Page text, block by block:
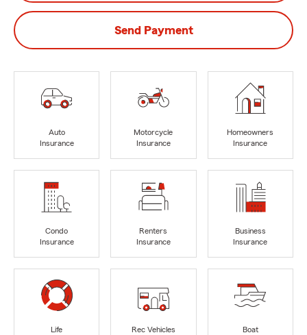
Send Payment
Auto
Insurance
Motorcycle
Insurance
Homeowners
Insurance
Condo
Insurance
Renters
Insurance
Business
Insurance
Life
Rec Vehicles
Boat